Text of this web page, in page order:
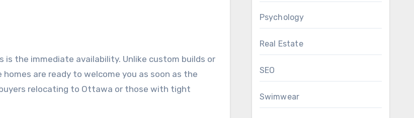
the immediate availability. Unlike custom builds or
are ready to welcome you as soon as the
relocating to Ottawa or those with tight
Psychology
Real Estate
SEO
Swimwear